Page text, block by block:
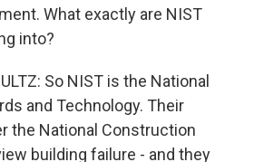
What exactly are NIST
into?
So NIST is the National
and Technology. Their
the National Construction
building failure - and they